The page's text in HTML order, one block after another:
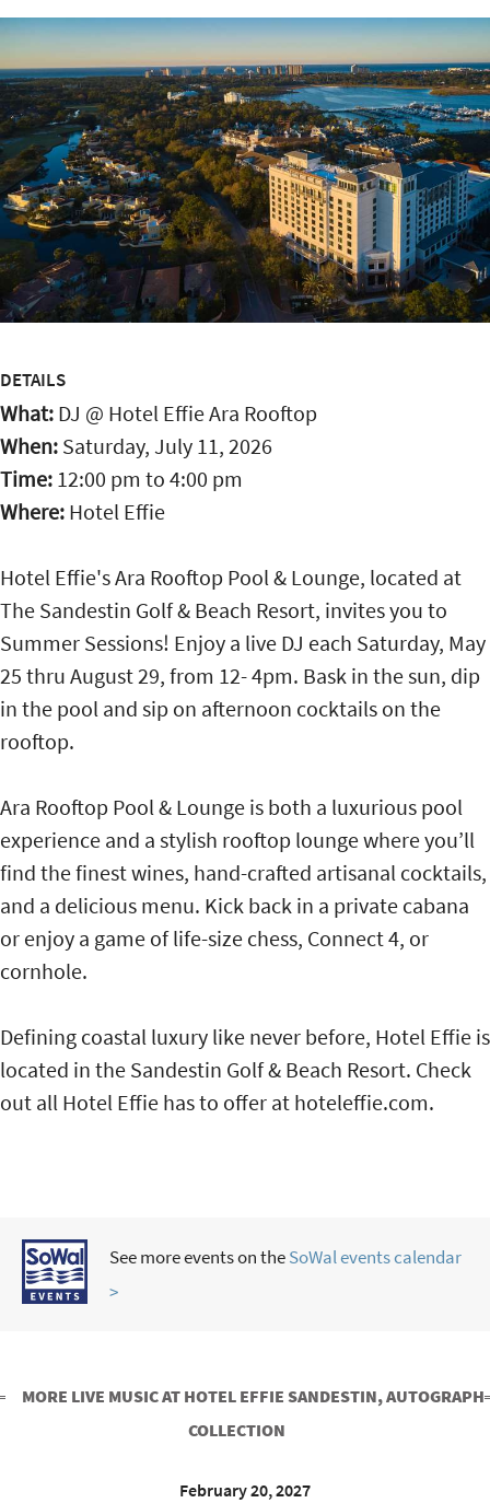
DETAILS
What: DJ @ Hotel Effie Ara Rooftop
When: Saturday, July 11, 2026
Time: 12:00 pm to 4:00 pm
Where: Hotel Effie
Hotel Effie's Ara Rooftop Pool & Lounge, located at
The Sandestin Golf & Beach Resort, invites you to
Summer Sessions! Enjoy a live DJ each Saturday, May
25 thru August 29, from 12- 4pm. Bask in the sun, dip
in the pool and sip on afternoon cocktails on the
rooftop.
Ara Rooftop Pool & Lounge is both a luxurious pool
experience and a stylish rooftop lounge where you’ll
find the finest wines, hand-crafted artisanal cocktails,
and a delicious menu. Kick back in a private cabana
or enjoy a game of life-size chess, Connect 4, or
cornhole.
Defining coastal luxury like never before, Hotel Effie is
located in the Sandestin Golf & Beach Resort. Check
out all Hotel Effie has to offer at hoteleffie.com.
See more events on theSoWal events calendar
>
MORE LIVE MUSIC AT HOTEL EFFIE SANDESTIN, AUTOGRAPH
COLLECTION
February 20, 2027